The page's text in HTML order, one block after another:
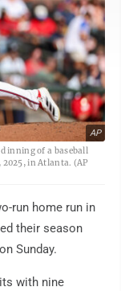
AP
inning of a baseball
2025, in Atlanta. (AP
run home run in
their season
Sunday.
with nine